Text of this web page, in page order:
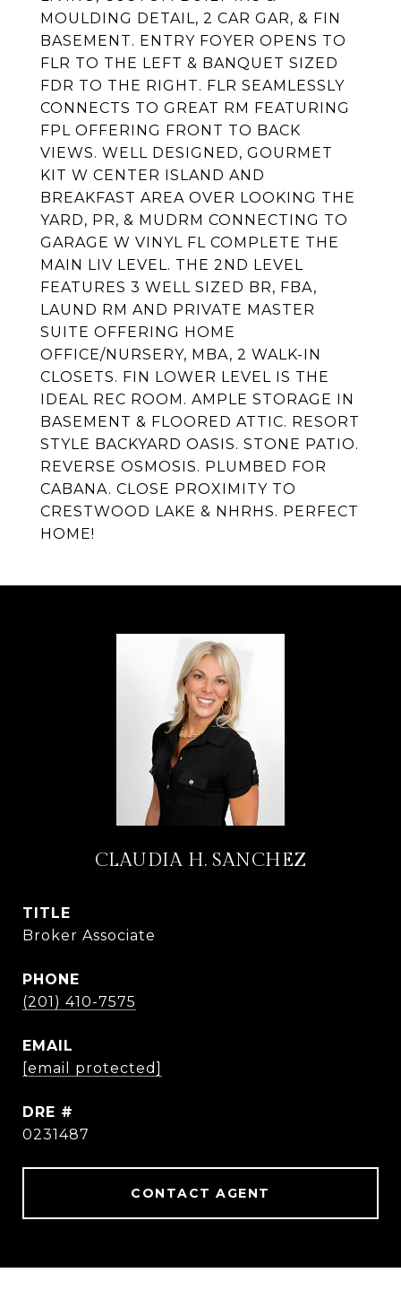
MOULDING DETAIL, 2 CAR GAR, & FIN
BASEMENT. ENTRY FOYER OPENS TO
FLR TO THE LEFT & BANQUET SIZED
FDR TO THE RIGHT. FLR SEAMLESSLY
CONNECTS TO GREAT RM FEATURING
FPL OFFERING FRONT TO BACK
VIEWS. WELL DESIGNED, GOURMET
KIT W CENTER ISLAND AND
BREAKFAST AREA OVER LOOKING THE
YARD, PR, & MUDRM CONNECTING TO
GARAGE W VINYL FL COMPLETE THE
MAIN LIV LEVEL. THE 2ND LEVEL
FEATURES 3 WELL SIZED BR, FBA,
LAUND RM AND PRIVATE MASTER
SUITE OFFERING HOME
OFFICE/NURSERY, MBA, 2 WALK-IN
CLOSETS. FIN LOWER LEVEL IS THE
IDEAL REC ROOM. AMPLE STORAGE IN
BASEMENT & FLOORED ATTIC. RESORT
STYLE BACKYARD OASIS. STONE PATIO.
REVERSE OSMOSIS. PLUMBED FOR
CABANA. CLOSE PROXIMITY TO
CRESTWOOD LAKE & NHRHS. PERFECT
HOME!
CLAUDIA H. SANCHEZ
TITLE
Broker Associate
PHONE
(201) 410-7575
EMAIL
[email protected]
DRE #
0231487
CONTACT AGENT